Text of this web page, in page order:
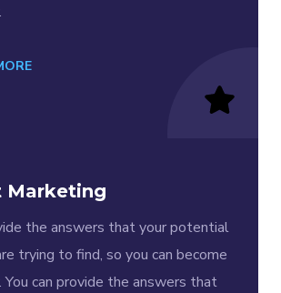
Marketing
the answers that your potential
trying to find, so you can become
You can provide the answers that